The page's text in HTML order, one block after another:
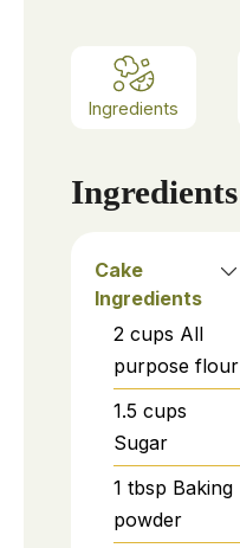
Ingredients
Ingredients
Cake
Ingredients
2 cups All
purpose flour
1.5 cups
Sugar
1 tbsp Baking
powder